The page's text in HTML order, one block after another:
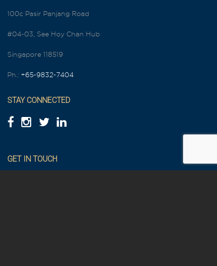
100c Pasir Panjang Road
#04-03, See Hoy Chan Hub
Singapore 118519
Ph.: +65-9832-7404
STAY CONNECTED
GET IN TOUCH